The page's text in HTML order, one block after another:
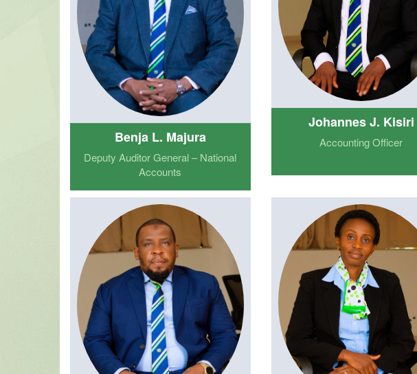
Benja L. Majura
Deputy Auditor General – National
Accounts
Johannes J. Kisiri
Accounting Officer